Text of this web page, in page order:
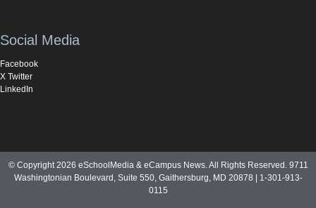
Social Media
Facebook
X Twitter
LinkedIn
© Copyright 2026 eSchoolMedia & eCampus News. All Rights Reserved. 9711
Washingtonian Boulevard, Suite 550, Gaithersburg, MD 20878 | 1-301-913-
0115